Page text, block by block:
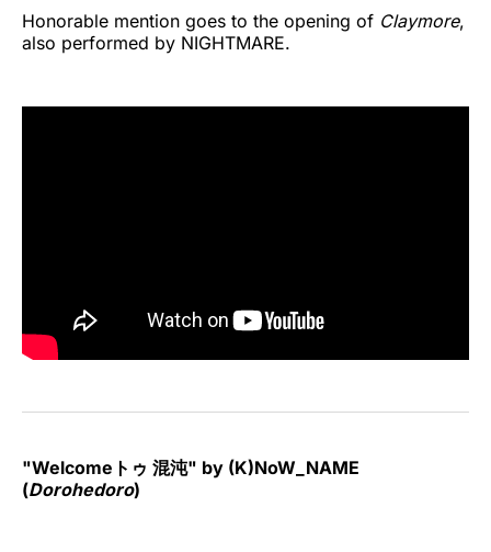
Honorable mention goes to the opening of Claymore,
also performed by NIGHTMARE.
"Welcomeトゥ 混沌" by (K)NoW_NAME
(Dorohedoro)